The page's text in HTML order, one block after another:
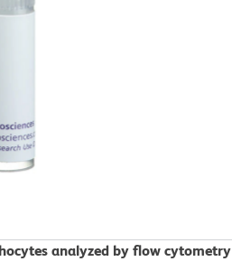
analyzed by flow cytometry